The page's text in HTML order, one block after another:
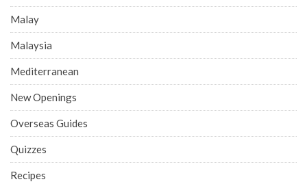
Malay
Malaysia
Mediterranean
New Openings
Overseas Guides
Quizzes
Recipes